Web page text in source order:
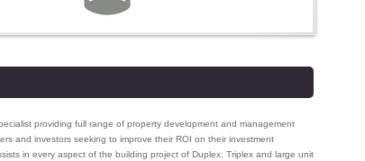
providing full range of property development and management
and investors seeking to improve their ROI on their investment
in every aspect of the building project of Duplex, Triplex and large unit